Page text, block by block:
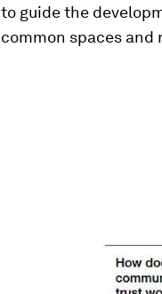
to guide the
common spaces and